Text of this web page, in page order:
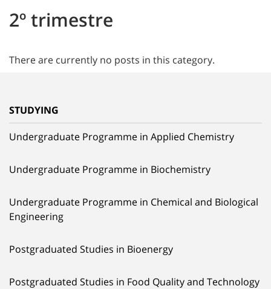
2º trimestre
There are currently no posts in this category.
STUDYING
Undergraduate Programme in Applied Chemistry
Undergraduate Programme in Biochemistry
Undergraduate Programme in Chemical and Biological
Engineering
Postgraduated Studies in Bioenergy
Postgraduated Studies in Food Quality and Technology